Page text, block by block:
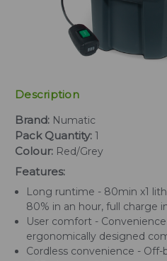
Description
Brand: Numatic
Pack Quantity: 1
Colour: Red/Grey
Features:
Long runtime - 80min x1
80% in an hour, full charge
User comfort -
ergonomically designed
Cordless convenience -